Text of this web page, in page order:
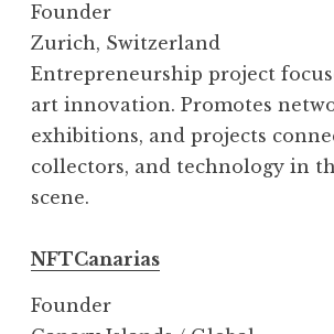
Founder
Zurich, Switzerland
Entrepreneurship project
art innovation. Promotes
exhibitions, and projects
collectors, and technology in
scene.
NFTCanarias
Founder